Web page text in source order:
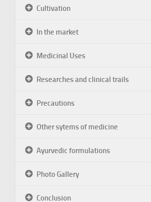
Cultivation
In the market
Medicinal Uses
Researches and clinical trails
Precautions
Other sytems of medicine
Ayurvedic formulations
Photo Gallery
Conclusion